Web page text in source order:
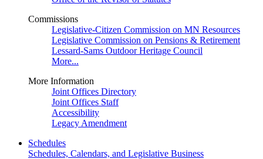
Commissions
Legislative-Citizen Commission on MN Resources
Legislative Commission on Pensions & Retirement
Lessard-Sams Outdoor Heritage Council
More...
More Information
Joint Offices Directory
Joint Offices Staff
Accessibility
Legacy Amendment
Schedules
Schedules, Calendars, and Legislative Business